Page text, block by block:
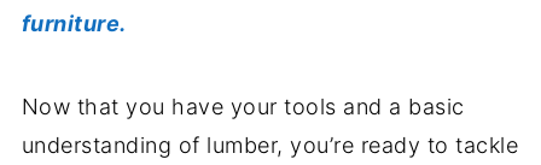
furniture.
Now that you have your tools and a basic
understanding of lumber, you’re ready to tackle